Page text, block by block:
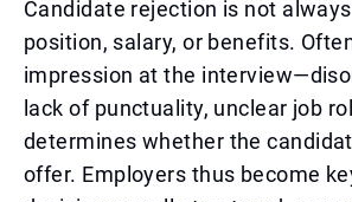
Candidate rejection is not
position, salary, or benefits.
impression at the
lack of punctuality, unclear job
determines whether the
offer. Employers thus become